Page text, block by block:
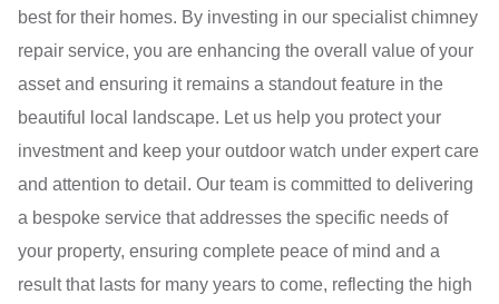
best for their homes. By investing in our specialist chimney
repair service, you are enhancing the overall value of your
asset and ensuring it remains a standout feature in the
beautiful local landscape. Let us help you protect your
investment and keep your outdoor watch under expert care
and attention to detail. Our team is committed to delivering
a bespoke service that addresses the specific needs of
your property, ensuring complete peace of mind and a
result that lasts for many years to come, reflecting the high